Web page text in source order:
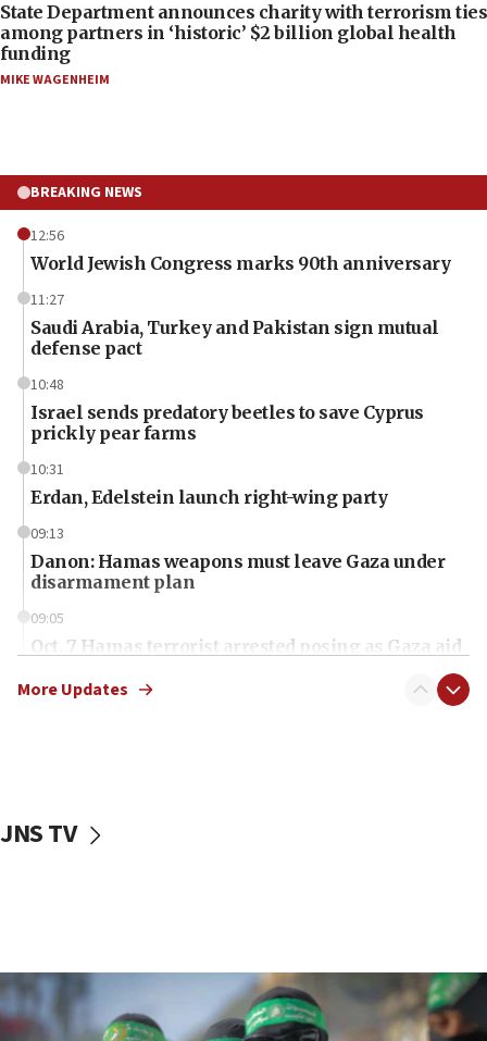
State Department announces charity with terrorism ties
among partners in ‘historic’ $2 billion global health
funding
MIKE WAGENHEIM
BREAKING NEWS
12:56
World Jewish Congress marks 90th anniversary
11:27
Saudi Arabia, Turkey and Pakistan sign mutual
defense pact
10:48
Israel sends predatory beetles to save Cyprus
prickly pear farms
10:31
Erdan, Edelstein launch right-wing party
09:13
Danon: Hamas weapons must leave Gaza under
disarmament plan
09:05
Oct. 7 Hamas terrorist arrested posing as Gaza aid
vessels under Iran blockade
06:55
Palestinians attack Israeli civilians who
More Updates
JNS TV